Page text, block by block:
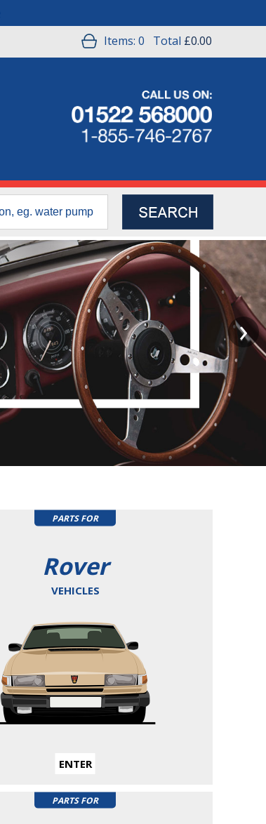
Items: 0 Total £0.00
PARTS FOR
Rover
VEHICLES
ENTER
PARTS FOR